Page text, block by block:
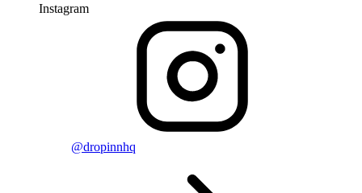
Instagram
@dropinnhq